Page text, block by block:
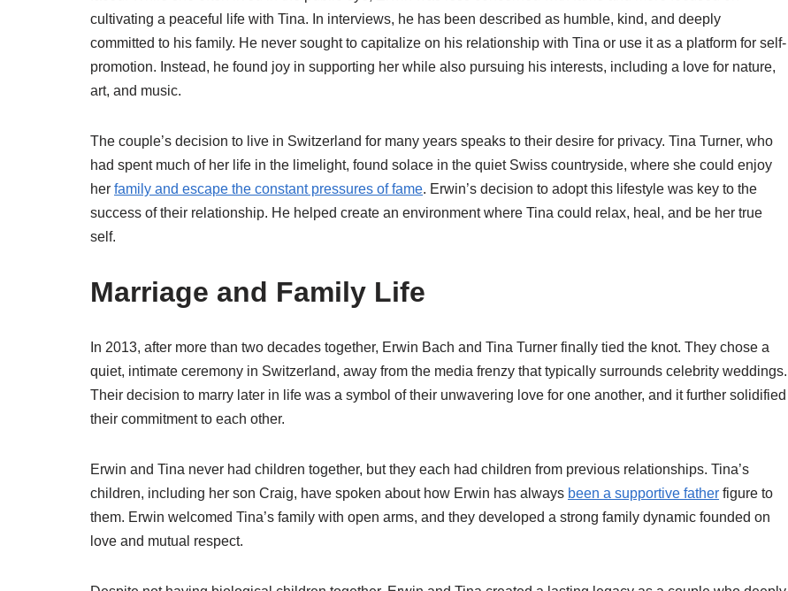
cultivating a peaceful life with Tina. In interviews, he has been described as humble, kind, and deeply
committed to his family. He never sought to capitalize on his relationship with Tina or use it as a platform for self-
promotion. Instead, he found joy in supporting her while also pursuing his interests, including a love for nature,
art, and music.
The couple’s decision to live in Switzerland for many years speaks to their desire for privacy. Tina Turner, who
had spent much of her life in the limelight, found solace in the quiet Swiss countryside, where she could enjoy
her family and escape the constant pressures of fame. Erwin’s decision to adopt this lifestyle was key to the
success of their relationship. He helped create an environment where Tina could relax, heal, and be her true
self.
Marriage and Family Life
In 2013, after more than two decades together, Erwin Bach and Tina Turner finally tied the knot. They chose a
quiet, intimate ceremony in Switzerland, away from the media frenzy that typically surrounds celebrity weddings.
Their decision to marry later in life was a symbol of their unwavering love for one another, and it further solidified
their commitment to each other.
Erwin and Tina never had children together, but they each had children from previous relationships. Tina’s
children, including her son Craig, have spoken about how Erwin has always been a supportive father figure to
them. Erwin welcomed Tina’s family with open arms, and they developed a strong family dynamic founded on
love and mutual respect.